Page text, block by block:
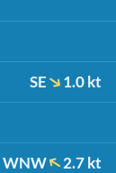
SE 1.0 kt
WNW 2.7 kt